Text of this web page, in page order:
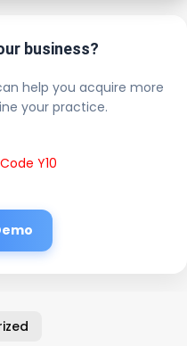
business?
help you acquire more
your practice.
Y10